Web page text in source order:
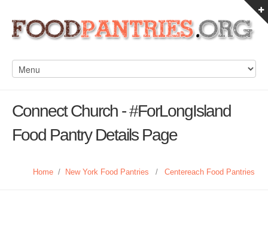
Connect Church - #ForLongIsland
Food Pantry Details Page
Home / New York Food Pantries / Centereach Food Pantries